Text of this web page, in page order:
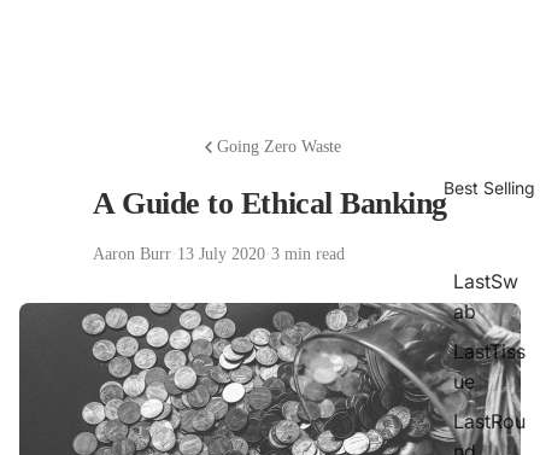
Best Selling
LastSw
ab
LastTiss
ue
LastRou
Going Zero Waste
A Guide to Ethical Banking
Aaron Burr· 13 July 2020·3 min read